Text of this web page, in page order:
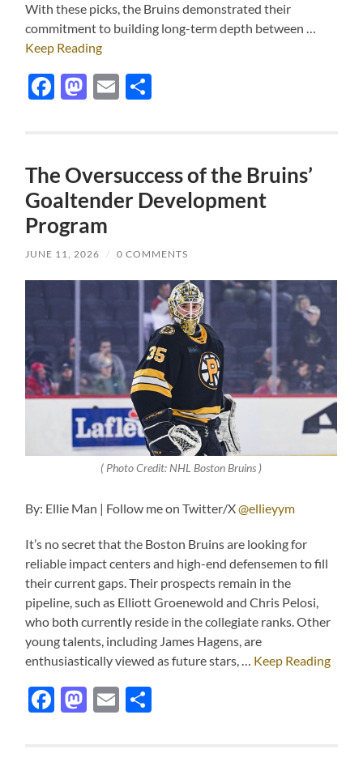
With these picks, the Bruins demonstrated their
commitment to building long-term depth between …
Keep Reading
Facebook
Mastodon
Email
The Oversuccess of the Bruins’
Goaltender Development
Program
JUNE 11, 2026 / 0 COMMENTS
( Photo Credit: NHL Boston Bruins )
By: Ellie Man | Follow me on Twitter/X@ellieyym
It’s no secret that the Boston Bruins are looking for
reliable impact centers and high-end defensemen to fill
their current gaps. Their prospects remain in the
pipeline, such as Elliott Groenewold and Chris Pelosi,
who both currently reside in the collegiate ranks. Other
young talents, including James Hagens, are
enthusiastically viewed as future stars, … Keep Reading
Facebook
Mastodon
Email